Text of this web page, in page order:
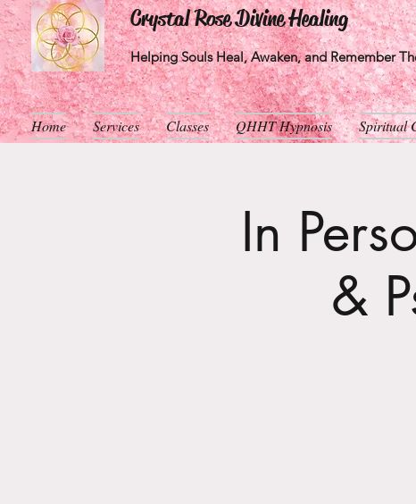
Crystal Rose Divine Healing
Helping Souls Heal, Awaken, and Remember
Home Services Classes QHHT Hypnosis Spiritual
In
&